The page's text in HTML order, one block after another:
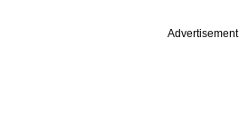
Advertisement